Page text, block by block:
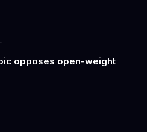
opposes open-weight